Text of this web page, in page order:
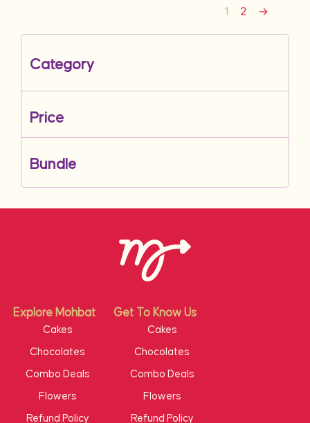
1 2 →
Category
Price
Bundle
Explore Mohbat Get To Know Us
Cakes
Chocolates
Combo Deals
Flowers
Refund Policy
Cakes
Chocolates
Combo Deals
Flowers
Refund Policy